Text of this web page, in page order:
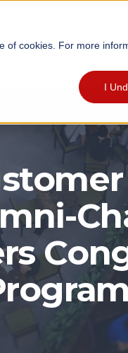
of cookies. For more
I
OPERATIONS